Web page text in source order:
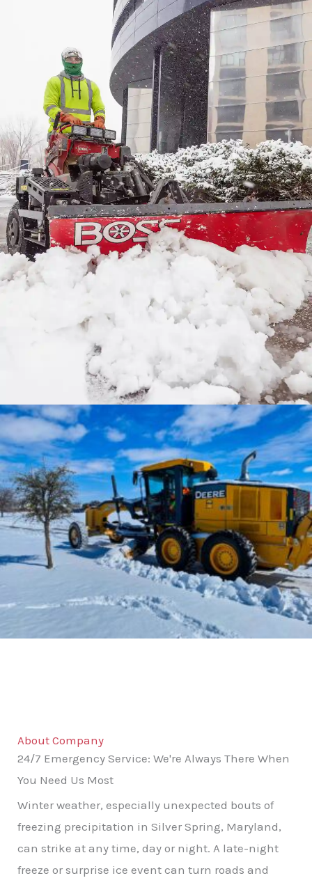
About Company
24/7 Emergency Service: We're Always There When
You Need Us Most
Winter weather, especially unexpected bouts of
freezing precipitation in Silver Spring, Maryland,
can strike at any time, day or night. A late-night
freeze or surprise ice event can turn roads and